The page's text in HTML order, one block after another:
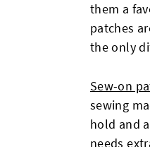
them a
patches
the only
Sew-on
sewing
hold and
needs